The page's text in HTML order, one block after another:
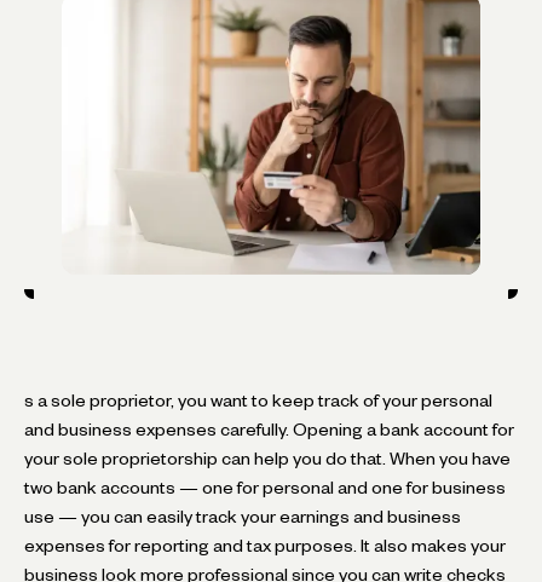
s a sole proprietor, you want to keep track of your personal
and business expenses carefully. Opening a bank account for
your sole proprietorship can help you do that. When you have
two bank accounts — one for personal and one for business
use — you can easily track your earnings and business
expenses for reporting and tax purposes. It also makes your
business look more professional since you can write checks